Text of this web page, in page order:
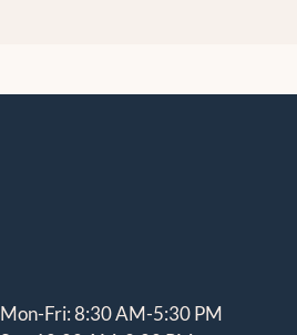
Mon-Fri: 8:30 AM-5:30 PM